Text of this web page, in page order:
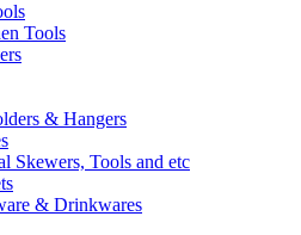
Tools
& Hangers
Skewers, Tools and etc
& Drinkwares